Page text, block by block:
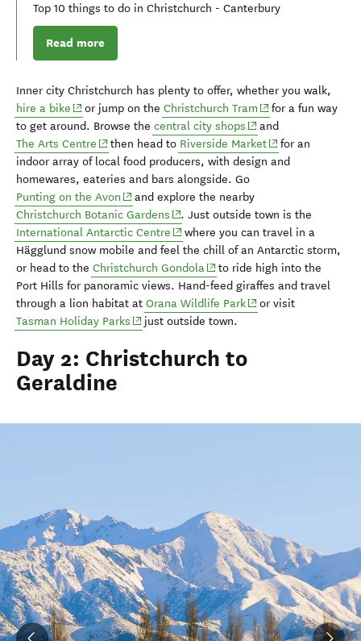
Top 10 things to do in Christchurch - Canterbury
Read more
Inner city Christchurch has plenty to offer, whether you walk,
hire a bike (opens in new window)
or jump on the Christchurch Tram(opens in new
for a fun way
to get around. Browse the central city shops (opens in new
and
The Arts Centre (opens in new window)
then head to Riverside Market(opens in new
for an
indoor array of local food producers, with design and
homewares, eateries and bars alongside. Go
Punting on the Avon (opens in new window)
and explore the nearby
Christchurch Botanic Gardens (opens in new window)
. Just outside town is the
International Antarctic Centre (opens in new window)
where you can travel in a
Hägglund snow mobile and feel the chill of an Antarctic storm,
or head to the Christchurch Gondola(opens in new window)
to ride high into the
Port Hills for panoramic views. Hand-feed giraffes and travel
through a lion habitat at Orana Wildlife Park(opens in new
or visit
Tasman Holiday Parks (opens in new window)
just outside town.
Day 2: Christchurch to
Geraldine